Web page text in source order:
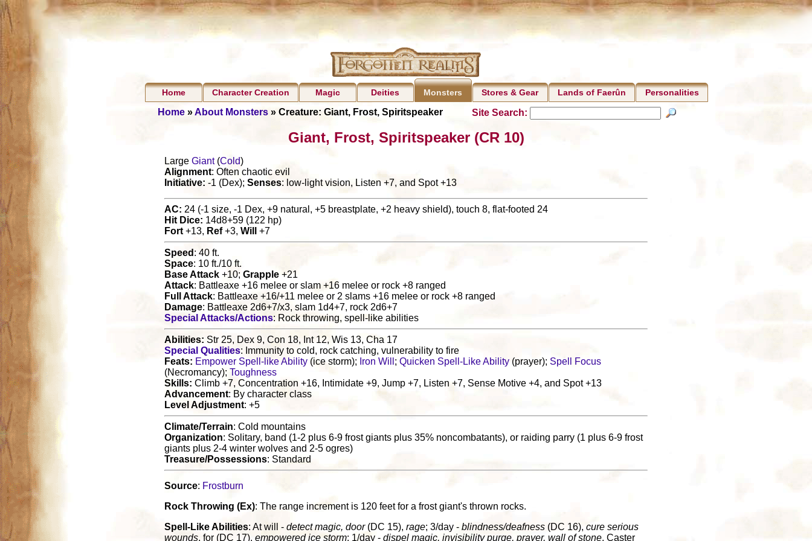
Home Character Creation Magic Deities Monsters Stores & Gear Lands of Faerûn Personalities
Home»About Monsters» Creature: Giant, Frost, Spiritspeaker Site Search:
Giant, Frost, Spiritspeaker (CR 10)
Large Giant(Cold)
Alignment: Often chaotic evil
Initiative: -1 (Dex); Senses: low-light vision, Listen +7, and Spot +13
AC: 24 (-1 size, -1 Dex, +9 natural, +5 breastplate, +2 heavy shield), touch 8, flat-footed 24
Hit Dice: 14d8+59 (122 hp)
Fort +13, Ref+3, Will +7
Speed : 40 ft.
Space: 10 ft./10 ft.
Base Attack +10; Grapple +21
Attack: Battleaxe +16 melee or slam +16 melee or rock +8 ranged
Full Attack: Battleaxe +16/+11 melee or 2 slams +16 melee or rock +8 ranged
Damage: Battleaxe 2d6+7/x3, slam 1d4+7, rock 2d6+7
Special Attacks/Actions: Rock throwing, spell-like abilities
Abilities: Str 25, Dex 9, Con 18, Int 12, Wis 13, Cha 17
Special Qualities: Immunity to cold, rock catching, vulnerability to fire
Feats: Empower Spell-like Ability (ice storm); Iron Will ; Quicken Spell-Like Ability (prayer); Spell Focus
(Necromancy); Toughness
Skills: Climb +7, Concentration +16, Intimidate +9, Jump +7, Listen +7, Sense Motive +4, and Spot +13
Advancement: By character class
Level Adjustment: +5
Climate/Terrain: Cold mountains
Organization: Solitary, band (1-2 plus 6-9 frost giants plus 35% noncombatants), or raiding parry (1 plus 6-9 frost
giants plus 2-4 winter wolves and 2-5 ogres)
Treasure/Possessions: Standard
Source: Frostburn
Rock Throwing (Ex): The range increment is 120 feet for a frost giant's thrown rocks.
Spell-Like Abilities: At will - detect magic, door(DC 15), rage; 3/day - blindness/deafness (DC 16), cure serious
wounds, for (DC 17), empowered ice storm; 1/day - dispel magic, invisibility purge, prayer, wall of stone. Caster